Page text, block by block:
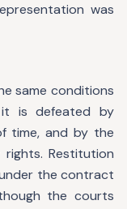
was
same conditions
is defeated by
time, and by the
Restitution
the contract
the courts